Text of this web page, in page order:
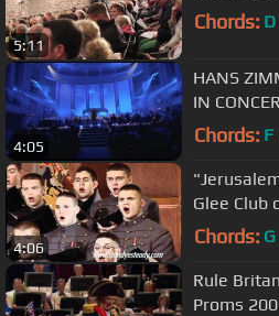
5:11
Chords: D
4:05
HANS
IN
Chords: F
4:06
Glee Club
Chords: G
Rule
Proms